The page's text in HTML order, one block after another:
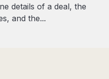
details of a deal, the
and the...